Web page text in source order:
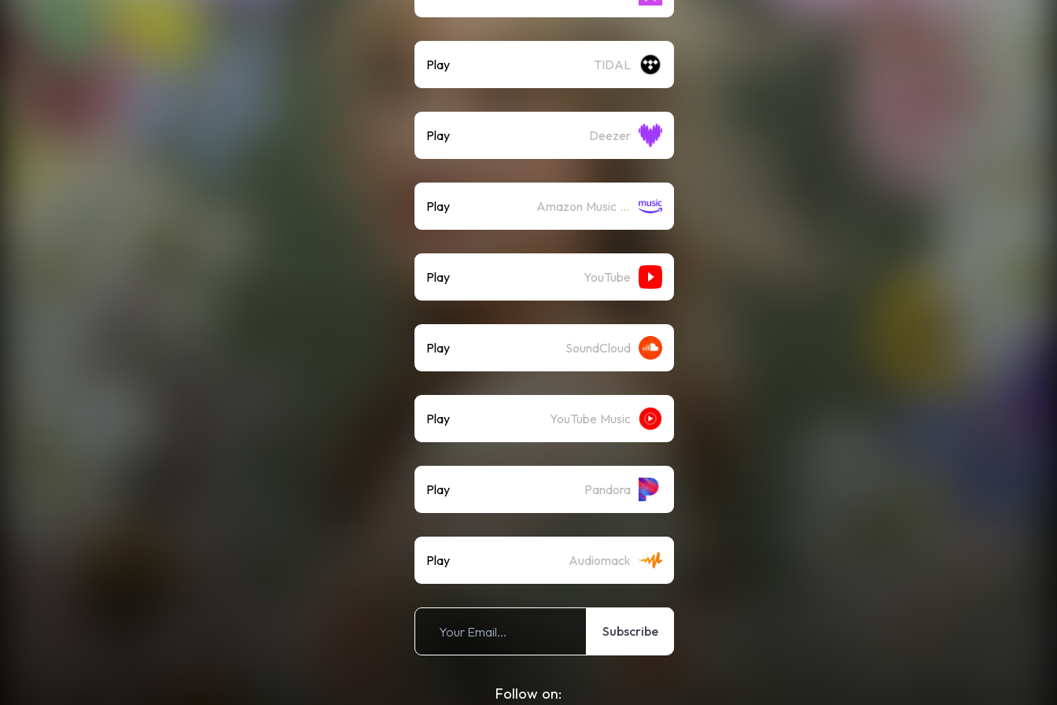
Play TIDAL
Play Deezer
Play Amazon Music (Streaming)
Play YouTube
Play SoundCloud
Play YouTube Music
Play Pandora
Play Audiomack
Subscribe
Follow on: